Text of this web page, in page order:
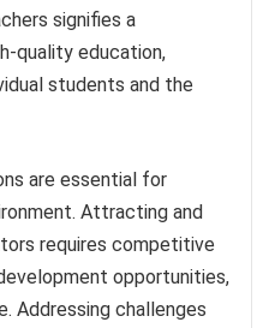
signifies a
quality education,
students and the
are essential for
Attracting and
requires competitive
opportunities,
Addressing challenges